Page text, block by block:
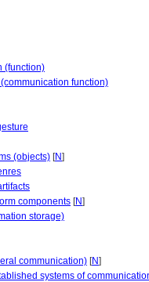
(function)
function)
(objects) [N]
components [N]
storage)
communication) [N]
systems of